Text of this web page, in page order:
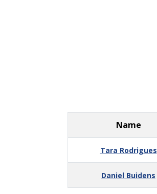
Name
Tara Rodrigues
Daniel Buidens